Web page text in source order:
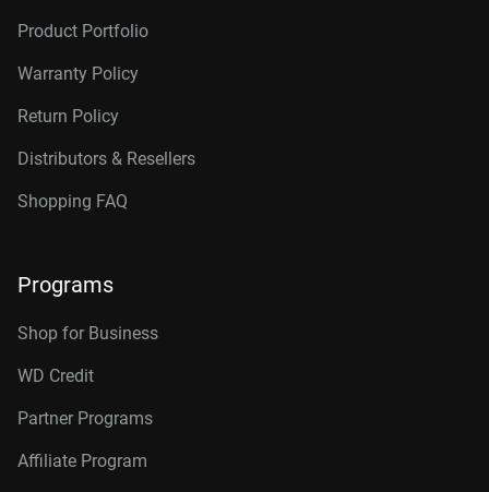
Product Portfolio
Warranty Policy
Return Policy
Distributors & Resellers
Shopping FAQ
Programs
Shop for Business
WD Credit
Partner Programs
Affiliate Program